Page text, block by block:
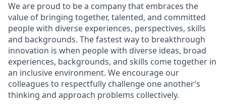
We are proud to be a company that embraces the
value of bringing together, talented, and committed
people with diverse experiences, perspectives, skills
and backgrounds. The fastest way to breakthrough
innovation is when people with diverse ideas, broad
experiences, backgrounds, and skills come together in
an inclusive environment. We encourage our
colleagues to respectfully challenge one another’s
thinking and approach problems collectively.